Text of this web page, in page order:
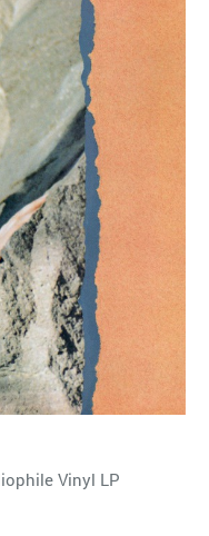
Vinyl LP